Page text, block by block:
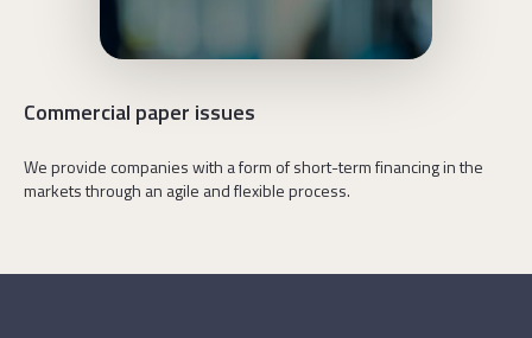
We drive sustainable development,
Commercial paper issues
We provide companies with a form of short-term financing in the
markets through an agile and flexible process.